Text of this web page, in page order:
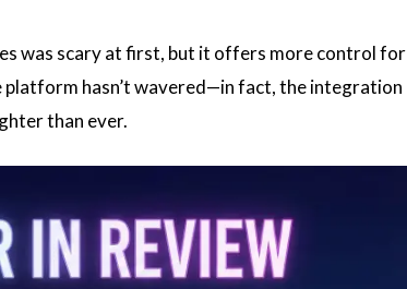
was scary at first, but it offers more control for
hasn’t wavered—in fact, the integration
than ever.